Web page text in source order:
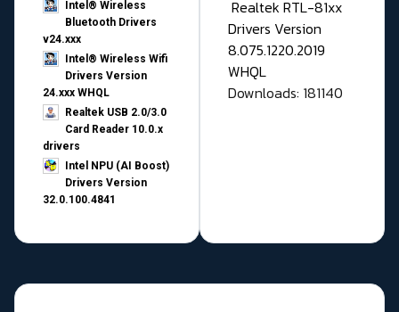
Intel® Wireless
Bluetooth Drivers
v24.xxx
Intel® Wireless Wifi
Drivers Version
24.xxx WHQL
Realtek USB 2.0/3.0
Card Reader 10.0.x
drivers
Intel NPU (AI Boost)
Drivers Version
32.0.100.4841
Realtek RTL-81xx
Drivers Version
8.075.1220.2019
WHQL
Downloads: 181140